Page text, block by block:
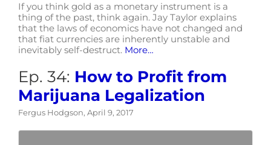
If you think gold as a monetary instrument is a
thing of the past, think again. Jay Taylor explains
that the laws of economics have not changed and
that fiat currencies are inherently unstable and
inevitably self-destruct. More…
Ep. 34: How to Profit from
Marijuana Legalization
Fergus Hodgson, April 9, 2017